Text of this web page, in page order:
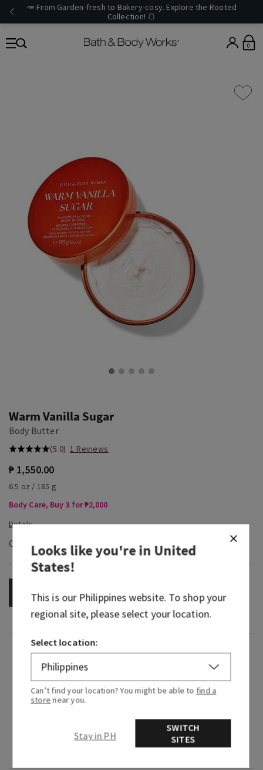
🥕 From Garden-fresh to Bakery-cosy. Explore the Rooted
Collection! 🍞
0
Warm Vanilla Sugar
Body Butter
(5.0) 1 Reviews
₱ 1,550.00
6.5 oz / 185 g
Body Care, Buy 3 for ₱2,000
Out of Stock
OUT OF STOCK
Fragrance
What it smells like: enjoying an irresistibly
creamy, sweet treat in your coziest cashmere.
Fragrance notes: intoxicating vanilla, white
orchid, sparkling sugar, fresh jasmine and
Looks like you're inUnited
States!
This is our Philippineswebsite. To shop your
regional site, please select your location.
Select location:
Can’t find your location? You might be able to find a
store near you.
Stay in PH
SWITCH
SITES